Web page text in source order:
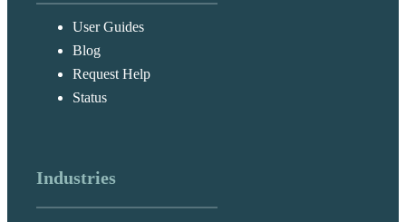
User Guides
Blog
Request Help
Status
Industries